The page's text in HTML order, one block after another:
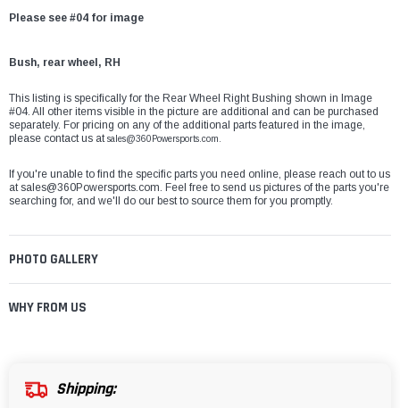
Please see #04 for image
Bush, rear wheel, RH
This listing is specifically for the Rear Wheel Right Bushing shown in Image
#04. All other items visible in the picture are additional and can be purchased
separately. For pricing on any of the additional parts featured in the image,
please contact us atsales@360Powersports.com.
If you're unable to find the specific parts you need online, please reach out to us
atsales@360Powersports.com. Feel free to send us pictures of the parts you're
searching for, and we'll do our best to source them for you promptly.
PHOTO GALLERY
WHY FROM US
Shipping: